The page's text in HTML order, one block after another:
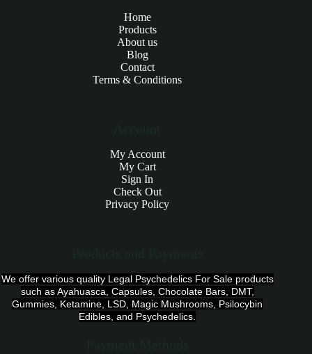
Home
Products
About us
Blog
Contact
Terms & Conditions
My Account
My Cart
Sign In
Check Out
Privacy Policy
We offer various quality Legal Psychedelics For Sale products
such as Ayahuasca, Capsules, Chocolate Bars, DMT,
Gummies, Ketamine, LSD, Magic Mushrooms, Psilocybin
Edibles, and Psychedelics.